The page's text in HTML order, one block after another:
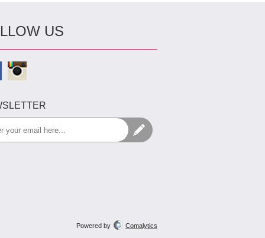
US
Powered by Comalytics